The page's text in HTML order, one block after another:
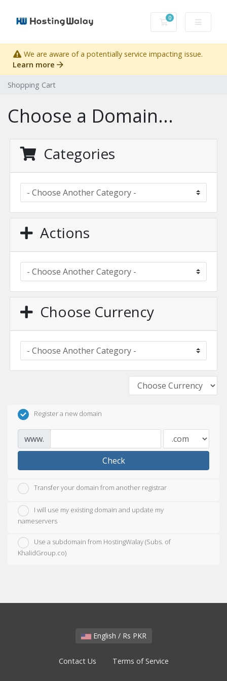
0
Shopping Cart
We are aware of a potentially service impacting issue.
Learn more
Shopping Cart
Choose a Domain...
Categories
Actions
Choose Currency
Register a new domain
www.
Check
Transfer your domain from another registrar
I will use my existing domain and update my
nameservers
Use a subdomain from HostingWalay (Subs. of
KhalidGroup.co)
English / Rs PKR
Contact Us Terms of Service